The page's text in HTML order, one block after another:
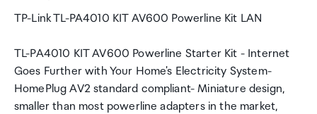
TP-Link TL-PA4010 KIT AV600 Powerline Kit LAN
TL-PA4010 KIT AV600 Powerline Starter Kit - Internet
Goes Further with Your Home's Electricity System-
HomePlug AV2 standard compliant- Miniature design,
smaller than most powerline adapters in the market,